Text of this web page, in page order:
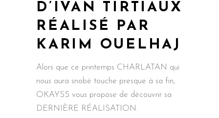
D’IVAN TIRTIAUX
RÉALISÉ PAR
KARIM OUELHAJ
Alors que ce printemps CHARLATAN qui
nous aura snobé touche presque à sa fin,
OKAYSS vous propose de découvrir sa
DERNIÈRE RÉALISATION.